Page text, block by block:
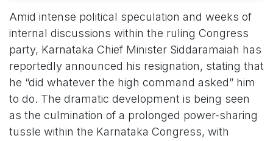
Amid intense political speculation and weeks of
internal discussions within the ruling Congress
party, Karnataka Chief Minister Siddaramaiah has
reportedly announced his resignation, stating that
he “did whatever the high command asked” him
to do. The dramatic development is being seen
as the culmination of a prolonged power-sharing
tussle within the Karnataka Congress, with